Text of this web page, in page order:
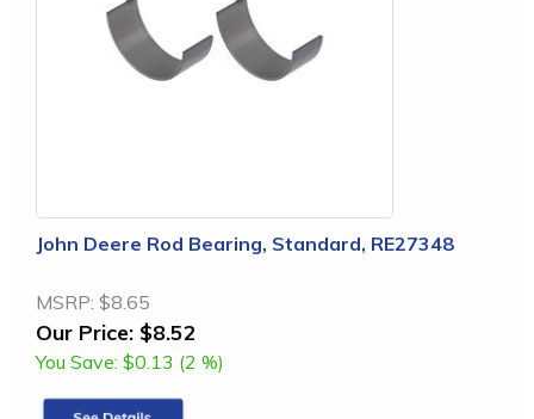
John Deere Rod Bearing, Standard, RE27348
MSRP: $8.65
Our Price: $8.52
You Save: $0.13 (2 %)